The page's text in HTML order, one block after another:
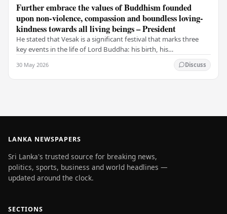
Further embrace the values of Buddhism founded
upon non-violence, compassion and boundless loving-
kindness towards all living beings – President
He stated that Vesak is a significant festival that marks three
key events in the life of Lord Buddha: his birth, his
30 May 2026 Discuss
LANKA NEWSPAPERS
Sri Lanka's trusted source for breaking news,
politics, sports, business and world headlines —
updated around the clock.
SECTIONS